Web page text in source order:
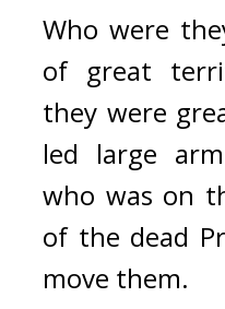
Who were
of great
they were
led large
who was on
of the dead
move them.